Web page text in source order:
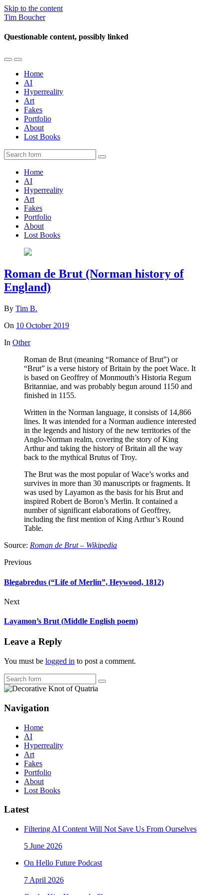
Skip to the content
Tim Boucher
Questionable content, possibly linked
Toggle
mobile
menu
Toggle
the
search
field
Home
AI
Hyperreality
Art
Fakes
Portfolio
About
Lost Books
Search
Home
AI
Hyperreality
Art
Fakes
Portfolio
About
Lost Books
Roman de Brut (Norman history of
England)
By Tim B.
On 10 October 2019
In Other
Roman de Brut (meaning “Romance of Brut”) or
“Brut” is a verse history of Britain by the poet Wace. It
is based on Geoffrey of Monmouth’s Historia Regum
Britanniae, and was probably begun around 1150 and
finished in 1155.
Written in the Norman language, it consists of 14,866
lines. It was intended for a Norman audience interested
in the legends and history of the new territories of the
Anglo-Norman realm, covering the story of King
Arthur and taking the history of Britain all the way
back to the mythical Brutus of Troy.
The Brut was the most popular of Wace’s works and
survives in more than 30 manuscripts or fragments. It
was used by Layamon as the basis for his Brut and
inspired Robert de Boron’s Merlin. It contained a
number of significant elaborations of Geoffrey,
including the first mention of King Arthur’s Round
Table.
Source: Roman de Brut – Wikipedia
Previous
Blegabredus (“Life of Merlin”, Heywood, 1812)
Next
Layamon’s Brut (Middle English poem)
Leave a Reply
You must be logged in to post a comment.
Search
Navigation
Home
AI
Hyperreality
Art
Fakes
Portfolio
About
Lost Books
Latest
Filtering AI Content Will Not Save Us From Ourselves
5 June 2026
On Hello Future Podcast
7 April 2026